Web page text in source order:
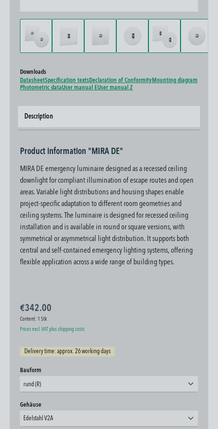
Downloads
DatasheetSpecification textsDeclaration of ConformityMounting diagram
Photometric dataUser manual EUser manual Z
Description
Product information "MIRA DE"
MIRA DE emergency luminaire designed as a recessed ceiling
downlight for compliant illumination of escape routes and open
areas. Variable light distributions and housing shapes enable
project-specific adaptation to different room geometries and
ceiling systems.
The luminaire is designed for recessed ceiling
installation and is available in round or square versions, with
symmetrical or asymmetrical light distribution. It supports both
central and self-contained emergency lighting systems, offering
flexible application across a wide range of building types.
€342.00
Content: 1 Stk
Prices excl. VAT plus shipping costs
Delivery time: approx. 26 working days
Select
Bauform
rund (R)
Select
Gehäuse
Edelstahl V2A